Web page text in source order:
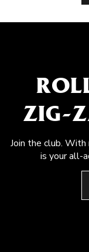
ZIG-
Join the club.
is your all-